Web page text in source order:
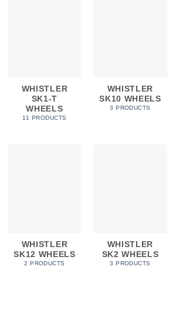
WHISTLER
SK1-T
WHEELS
11 PRODUCTS
WHISTLER
SK10 WHEELS
3 PRODUCTS
WHISTLER
SK12 WHEELS
2 PRODUCTS
WHISTLER
SK2 WHEELS
3 PRODUCTS